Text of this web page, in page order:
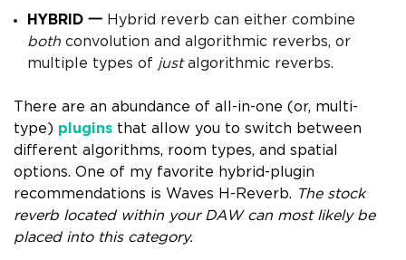
HYBRID 一 Hybrid reverb can either combine
both convolution and algorithmic reverbs, or
multiple types of just algorithmic reverbs.
There are an abundance of all-in-one (or, multi-
type) plugins that allow you to switch between
different algorithms, room types, and spatial
options. One of my favorite hybrid-plugin
recommendations is Waves H-Reverb. The stock
reverb located within your DAW can most likely be
placed into this category.